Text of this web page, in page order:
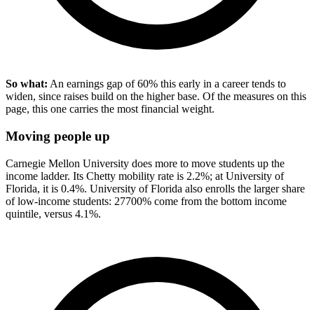
So what: An earnings gap of 60% this early in a career tends to
widen, since raises build on the higher base. Of the measures on this
page, this one carries the most financial weight.
Moving people up
Carnegie Mellon University does more to move students up the
income ladder. Its Chetty mobility rate is 2.2%; at University of
Florida, it is 0.4%. University of Florida also enrolls the larger share
of low-income students: 27700% come from the bottom income
quintile, versus 4.1%.